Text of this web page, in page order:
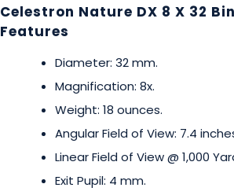
Celestron Nature DX 8 X 32
Features
Diameter: 32 mm.
Magnification: 8x.
Weight: 18 ounces.
Angular Field of View: 7.4
Linear Field of View @ 1,000
Exit Pupil: 4 mm.